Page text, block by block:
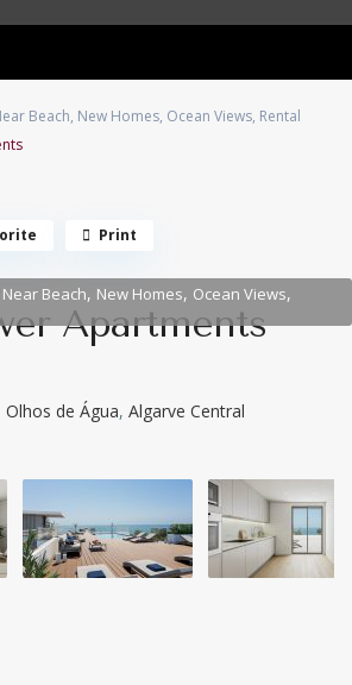
Beach, New Homes, Ocean Views, Rental
Near Beach, New Homes, Ocean Views,
Apartments
Olhos de Água, Algarve Central
Print